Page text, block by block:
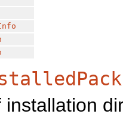
installation